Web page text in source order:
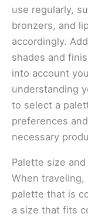
use regularly,
bronzers, and
accordingly.
shades and
into account
understanding
to select a
preferences
necessary
Palette size
When
palette that is
a size that fits